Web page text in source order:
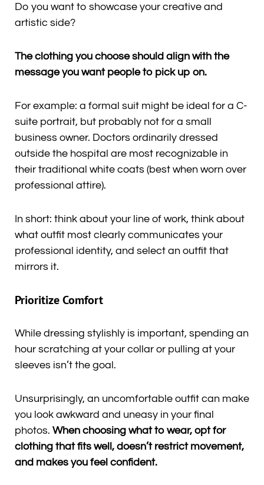
Do you want to showcase your creative and
artistic side?
The clothing you choose should align with the
message you want people to pick up on.
For example: a formal suit might be ideal for a C-
suite portrait, but probably not for a small
business owner. Doctors ordinarily dressed
outside the hospital are most recognizable in
their traditional white coats (best when worn over
professional attire).
In short: think about your line of work, think about
what outfit most clearly communicates your
professional identity, and select an outfit that
mirrors it.
Prioritize Comfort
While dressing stylishly is important, spending an
hour scratching at your collar or pulling at your
sleeves isn’t the goal.
Unsurprisingly, an uncomfortable outfit can make
you look awkward and uneasy in your final
photos. When choosing what to wear, opt for
clothing that fits well, doesn’t restrict movement,
and makes you feel confident.